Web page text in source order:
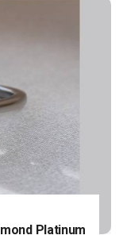
Platinum